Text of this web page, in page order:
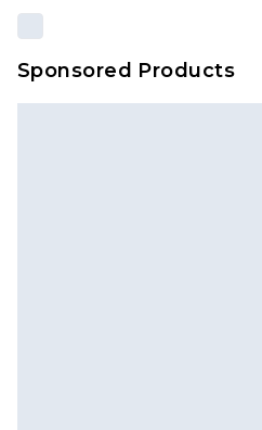
Sponsored Products